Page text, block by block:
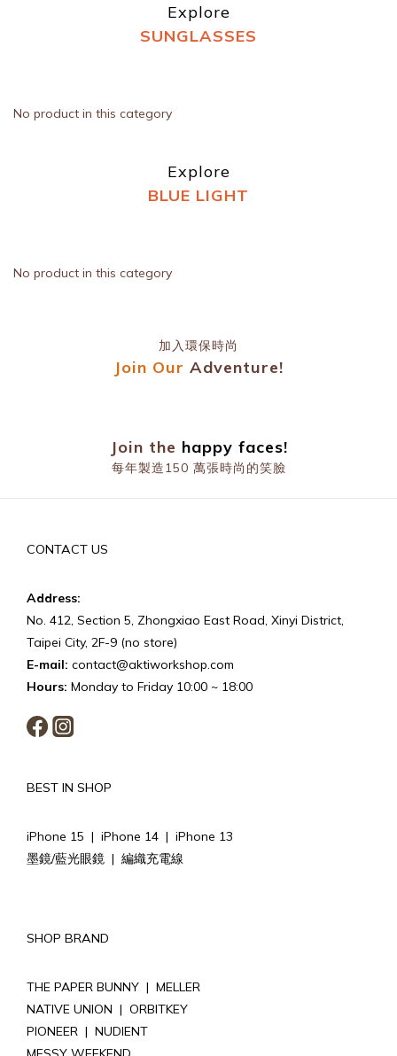
Explore
SUNGLASSES
No product in this category
Explore
BLUE LIGHT
No product in this category
加入環保時尚
Join Our Adventure!
Join the happy faces!
每年製造150 萬張時尚的笑臉
CONTACT US
Address:
No. 412, Section 5, Zhongxiao East Road, Xinyi District,
Taipei City, 2F-9 (no store)
E-mail: contact@aktiworkshop.com
Hours: Monday to Friday 10:00 ~ 18:00
BEST IN SHOP
iPhone 15 | iPhone 14 | iPhone 13
墨鏡/藍光眼鏡 | 編織充電線
SHOP BRAND
THE PAPER BUNNY | MELLER
NATIVE UNION | ORBITKEY
PIONEER | NUDIENT